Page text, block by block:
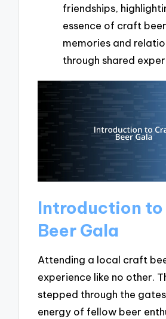
friendships,
essence of craft
memories and
through shared
Introduction
Beer Gala
Attending a local craft
experience like no other.
stepped through the
energy of fellow beer